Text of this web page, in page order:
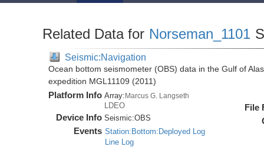
Related Data for Norseman_1101
Seismic:Navigation
Ocean bottom seismometer (OBS) data in the Gulf of
expedition MGL11109 (2011)
Platform Info Array:Marcus G. Langseth
LDEO
Device Info Seismic:OBS
Events Station:Bottom:Deployed Log
Line Log
File